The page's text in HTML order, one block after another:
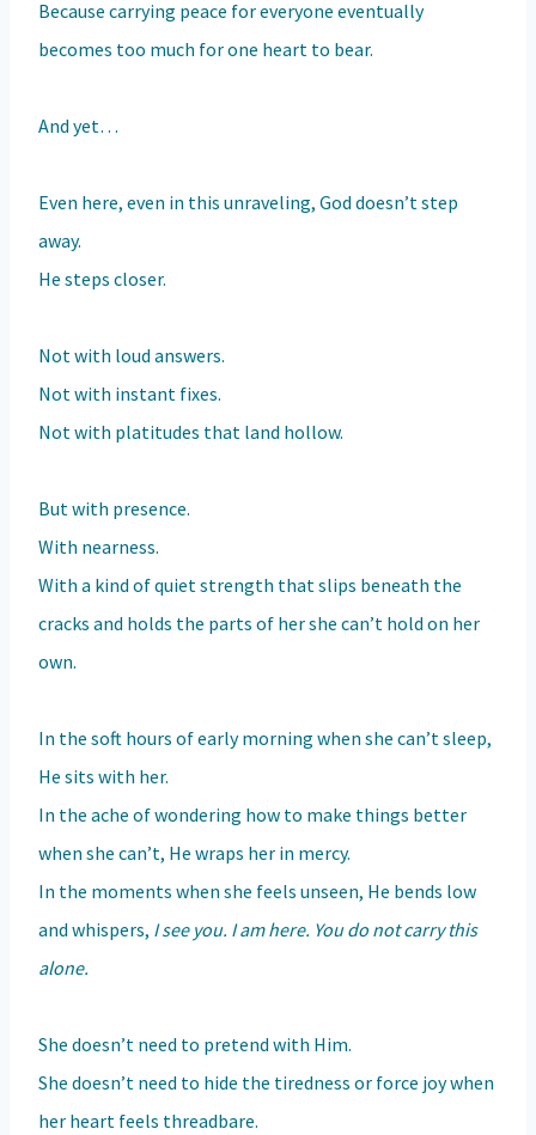
Because carrying peace for everyone eventually
becomes too much for one heart to bear.
And yet…
Even here, even in this unraveling, God doesn’t step
away.
He steps closer.
Not with loud answers.
Not with instant fixes.
Not with platitudes that land hollow.
But with presence.
With nearness.
With a kind of quiet strength that slips beneath the
cracks and holds the parts of her she can’t hold on her
own.
In the soft hours of early morning when she can’t sleep,
He sits with her.
In the ache of wondering how to make things better
when she can’t, He wraps her in mercy.
In the moments when she feels unseen, He bends low
and whispers, I see you. I am here. You do not carry this
alone.
She doesn’t need to pretend with Him.
She doesn’t need to hide the tiredness or force joy when
her heart feels threadbare.